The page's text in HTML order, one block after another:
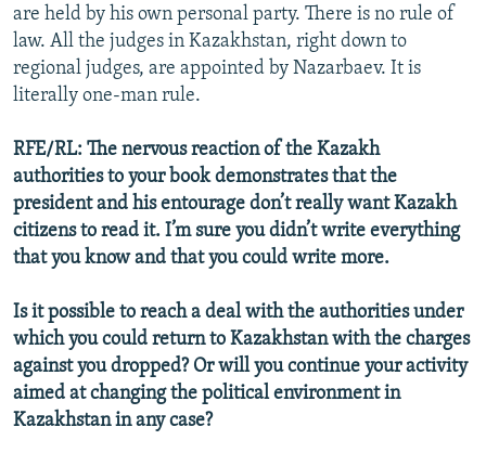
are held by his own personal party. There is no rule of
law. All the judges in Kazakhstan, right down to
regional judges, are appointed by Nazarbaev. It is
literally one-man rule.
RFE/RL: The nervous reaction of the Kazakh
authorities to your book demonstrates that the
president and his entourage don’t really want Kazakh
citizens to read it. I’m sure you didn’t write everything
that you know and that you could write more.
Is it possible to reach a deal with the authorities under
which you could return to Kazakhstan with the charges
against you dropped? Or will you continue your activity
aimed at changing the political environment in
Kazakhstan in any case?